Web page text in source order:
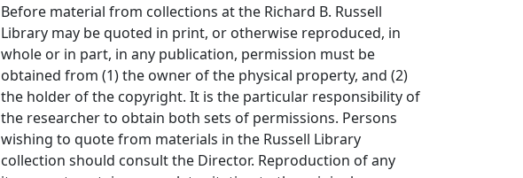
Before material from collections at the Richard B. Russell
Library may be quoted in print, or otherwise reproduced, in
whole or in part, in any publication, permission must be
obtained from (1) the owner of the physical property, and (2)
the holder of the copyright. It is the particular responsibility of
the researcher to obtain both sets of permissions. Persons
wishing to quote from materials in the Russell Library
collection should consult the Director. Reproduction of any